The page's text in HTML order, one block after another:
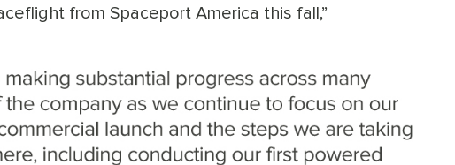
from Spaceport America this fall,”